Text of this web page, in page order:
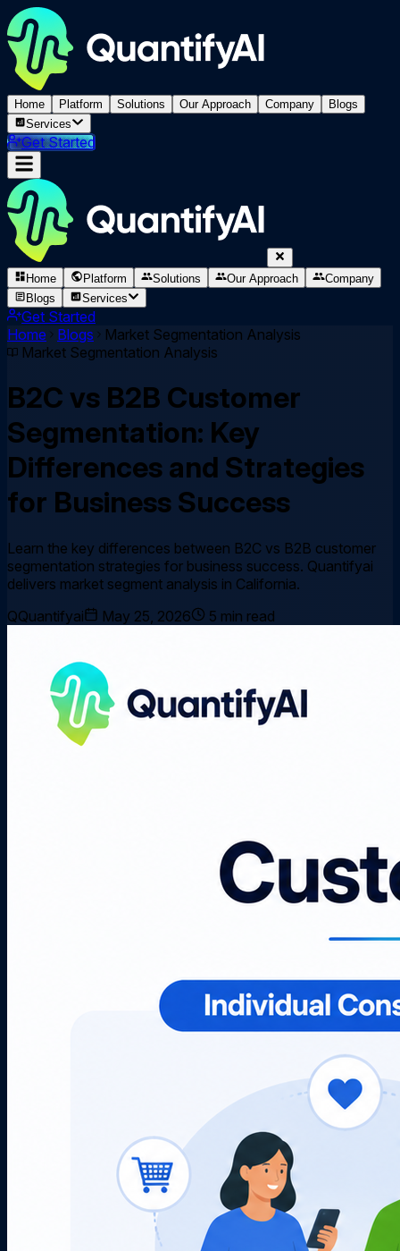
Home Platform Solutions Our Approach Company
Blogs
Services
Get Started
Home Platform Solutions Our Approach
Company
Blogs
Services
Get Started
Home
Blogs
Market Segmentation Analysis
Market Segmentation Analysis
B2C vs B2B Customer
Segmentation: Key
Differences and Strategies
for Business Success
Learn the key differences between B2C vs B2B customer
segmentation strategies for business success. Quantifyai
delivers market segment analysis in California.
QQuantifyai May 25, 2026 5 min read